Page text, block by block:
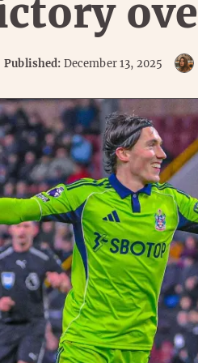
Published: December 13, 2025